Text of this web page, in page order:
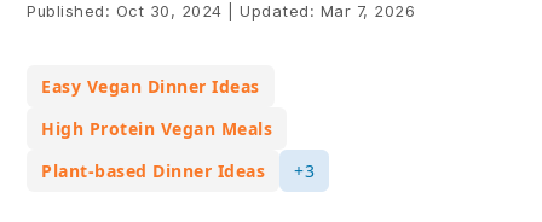
Published: Oct 30, 2024 Updated: Mar 7, 2026
Easy Vegan Dinner Ideas
High Protein Vegan Meals
Plant-based Dinner Ideas
+3